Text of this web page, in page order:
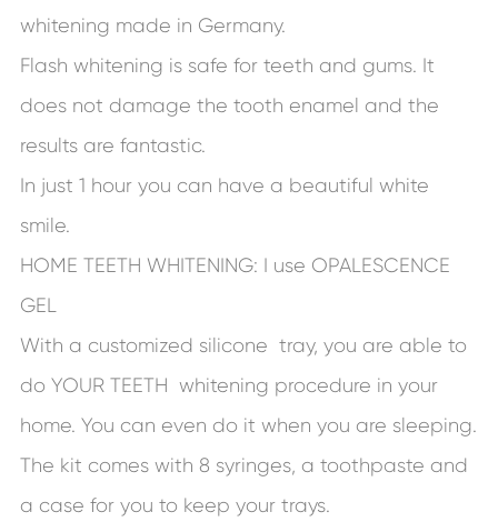
whitening made in Germany.
Flash whitening is safe for teeth and gums. It
does not damage the tooth enamel and the
results are fantastic.
In just 1 hour you can have a beautiful white
smile.
HOME TEETH WHITENING: I use OPALESCENCE
GEL
With a customized silicone tray, you are able to
do YOUR TEETH whitening procedure in your
home. You can even do it when you are sleeping.
The kit comes with 8 syringes, a toothpaste and
a case for you to keep your trays.